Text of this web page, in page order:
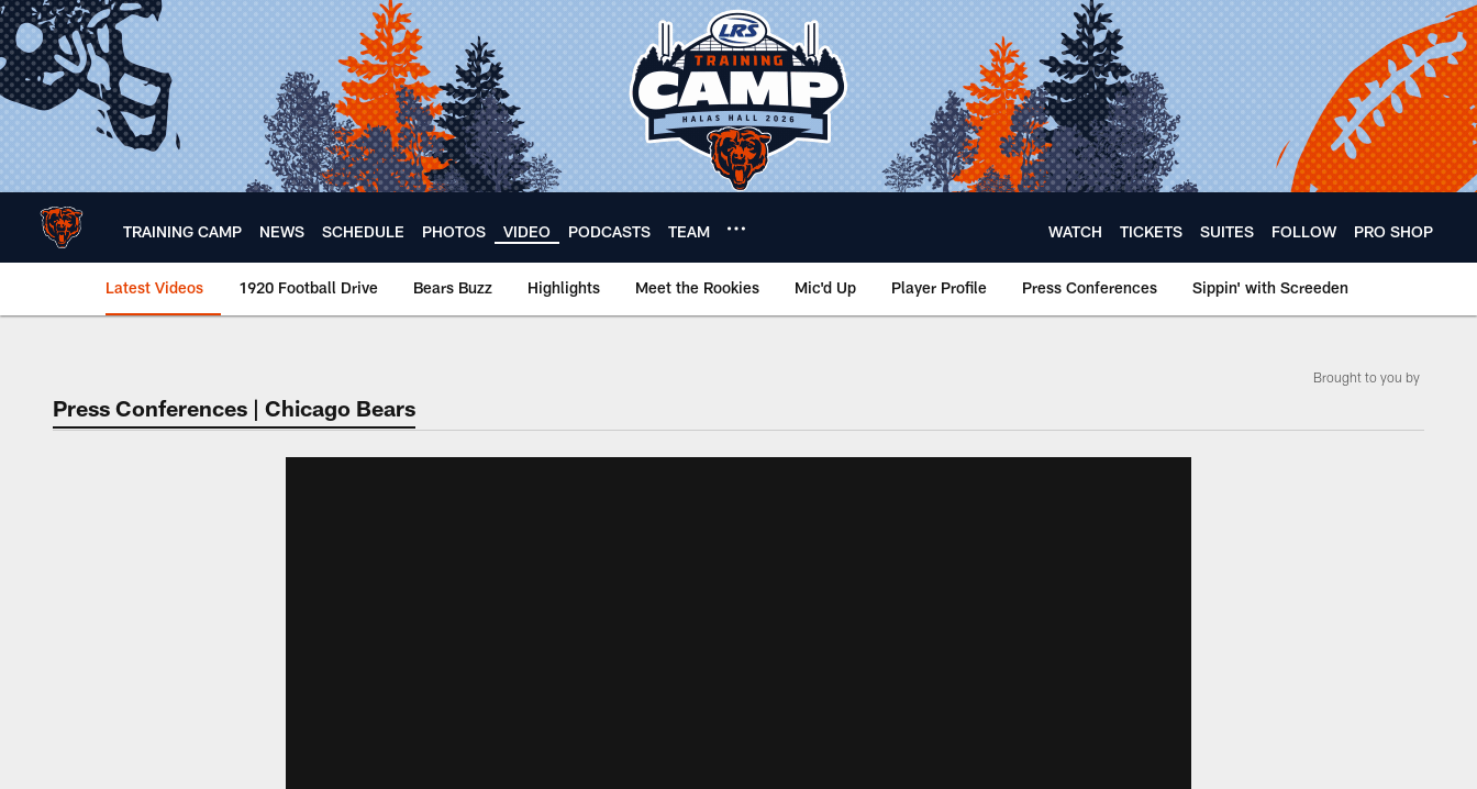
Skip
to
main
content
TRAINING CAMP NEWS SCHEDULE PHOTOS VIDEO PODCASTS TEAM WATCH TICKETS SUITES FOLLOW PRO SHOP
Latest Videos 1920 Football Drive Bears Buzz Highlights Meet the Rookies Mic'd Up Player Profile Press Conferences Sippin' with Screeden
Chicago Bears 🐻⬇️
Press Conferences | Chicago Bears
Brought to you by